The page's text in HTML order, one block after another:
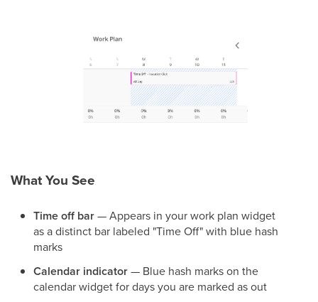
What You See
Time off bar— Appears in your work plan widget
as a distinct bar labeled "Time Off" with blue hash
marks
Calendar indicator— Blue hash marks on the
calendar widget for days you are marked as out